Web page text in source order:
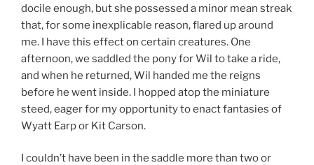
docile enough, but she possessed a minor mean streak
that, for some inexplicable reason, flared up around
me. I have this effect on certain creatures. One
afternoon, we saddled the pony for Wil to take a ride,
and when he returned, Wil handed me the reigns
before he went inside. I hopped atop the miniature
steed, eager for my opportunity to enact fantasies of
Wyatt Earp or Kit Carson.
I couldn’t have been in the saddle more than two or